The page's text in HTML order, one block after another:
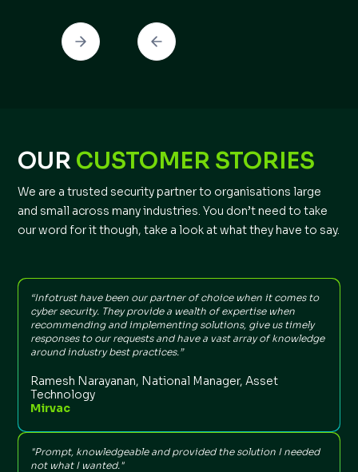
OUR CUSTOMER STORIES
We are a trusted security partner to organisations large
and small across many industries. You don’t need to take
our word for it though, take a look at what they have to say.
“Infotrust have been our partner of choice when it comes to
cyber security. They provide a wealth of expertise when
recommending and implementing solutions, give us timely
responses to our requests and have a vast array of knowledge
around industry best practices.”
Ramesh Narayanan, National Manager, Asset
Technology
Mirvac
"Prompt, knowledgeable and provided the solution I needed
not what I wanted."